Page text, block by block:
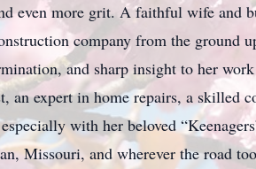
even more grit. A faithful wife and
company from the ground
and sharp insight to her
an expert in home repairs, a skilled
with her beloved
Missouri, and wherever the road